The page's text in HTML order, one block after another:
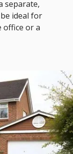
separate,
ideal for
office or a